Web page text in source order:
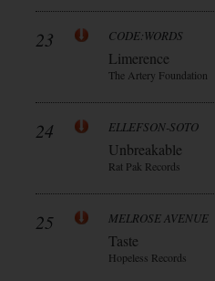
23 CODE:WORDS
Limerence
The Artery Foundation
24 ELLEFSON-SOTO
Unbreakable
Rat Pak Records
25 MELROSE AVENUE
Taste
Hopeless Records